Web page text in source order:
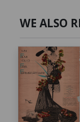
WE ALSO